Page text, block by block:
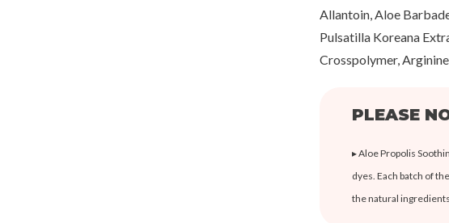
Allantoin, Aloe
Pulsatilla Koreana
Crosspolymer, Arginine
PLEASE
▸ Aloe Propolis
dyes. Each batch of
the natural